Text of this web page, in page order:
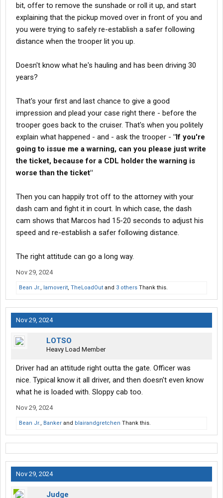
bit, offer to remove the sunshade or roll it up, and start
explaining that the pickup moved over in front of you and
you were trying to safely re-establish a safer following
distance when the trooper lit you up.
Doesn't know what he's hauling and has been driving 30
years?
That's your first and last chance to give a good
impression and plead your case right there - before the
trooper goes back to the cruiser. That's when you politely
explain what happened - and - ask the trooper - "If you're
going to issue me a warning, can you please just write
the ticket, because for a CDL holder the warning is
worse than the ticket"
Then you can happily trot off to the attorney with your
dash cam and fight it in court. In which case, the dash
cam shows that Marcos had 15-20 seconds to adjust his
speed and re-establish a safer following distance.
The right attitude can go a long way.
Nov 29, 2024
Bean Jr., Iamoverit, TheLoadOut and 3 others Thank this.
Nov 29, 2024
LOTSO
Heavy Load Member
Driver had an attitude right outta the gate. Officer was
nice. Typical know it all driver, and then doesn't even know
what he is loaded with. Sloppy cab too.
Nov 29, 2024
Bean Jr., Banker and blairandgretchen Thank this.
Nov 29, 2024
Judge